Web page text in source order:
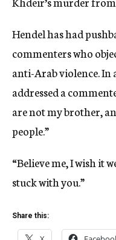
Hendel has had
commenters who
anti-Arab violence. In
addressed a
are not my brother,
people.”
“Believe me, I wish it
stuck with you.”
Share this: